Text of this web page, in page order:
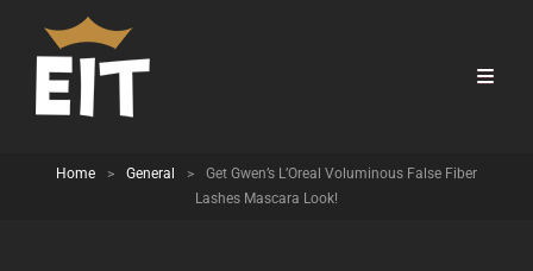
Home > General >
Get Gwen’s L’Oreal Voluminous False Fiber
Lashes Mascara Look!